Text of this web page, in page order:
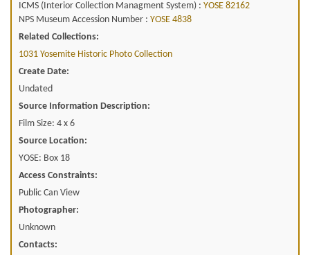
ICMS (Interior Collection Managment System) : YOSE 82162
NPS Museum Accession Number : YOSE 4838
Related Collections:
1031 Yosemite Historic Photo Collection
Create Date:
Undated
Source Information Description:
Film Size: 4 x 6
Source Location:
YOSE: Box 18
Access Constraints:
Public Can View
Photographer:
Unknown
Contacts: